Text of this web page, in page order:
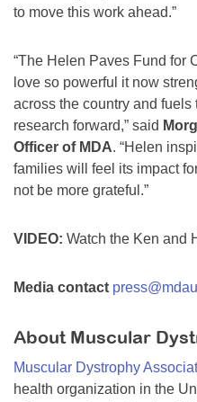
to move this work ahead.”
“The Helen Paves Fund for
love so powerful it now
across the country and
research forward,” said
Officer of MDA. “Helen
families will feel its impact
not be more grateful.”
VIDEO: Watch the Ken and
Media contact
About Muscular
Muscular Dystrophy
health organization in the